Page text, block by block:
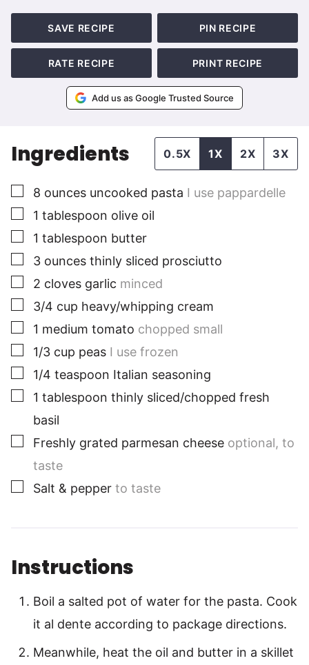
SAVE RECIPE PIN RECIPE
RATE RECIPE PRINT RECIPE
Add us as Google Trusted Source
Ingredients 0.5X 1X 2X 3X
▢
8 ounces uncooked pasta I use pappardelle
▢
1 tablespoon olive oil
▢
1 tablespoon butter
▢
3 ounces thinly sliced prosciutto
▢
2 cloves garlic minced
▢
3/4 cup heavy/whipping cream
▢
1 medium tomato chopped small
▢
1/3 cup peas I use frozen
▢
1/4 teaspoon Italian seasoning
▢
1 tablespoon thinly sliced/chopped fresh
basil
▢
Freshly grated parmesan cheese optional, to
taste
▢
Salt & pepper to taste
Instructions
Boil a salted pot of water for the pasta. Cook
it al dente according to package directions.
Meanwhile, heat the oil and butter in a skillet